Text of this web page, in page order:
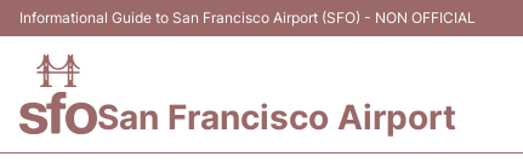
Informational Guide to San Francisco Airport (SFO) - NON OFFICIAL
San Francisco Airport